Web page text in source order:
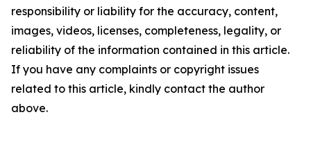
responsibility or liability for the accuracy, content,
images, videos, licenses, completeness, legality, or
reliability of the information contained in this article.
If you have any complaints or copyright issues
related to this article, kindly contact the author
above.